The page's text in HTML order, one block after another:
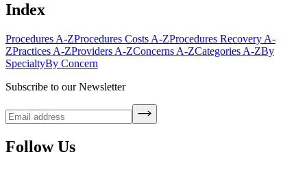
Index
Procedures A-ZProcedures Costs A-ZProcedures Recovery A-
ZPractices A-ZProviders A-ZConcerns A-ZCategories A-ZBy
SpecialtyBy Concern
Subscribe to our Newsletter
Follow Us